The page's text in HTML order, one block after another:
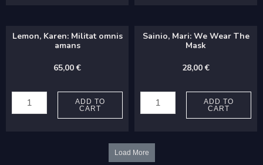
tenebras
Lemon, Karen: Militat omnis
amans
65,00€
Karen:
ADD TO
CART
Sainio, Mari: We Wear The
Mask
28,00€
Mari:
The
ADD TO
CART
Load More